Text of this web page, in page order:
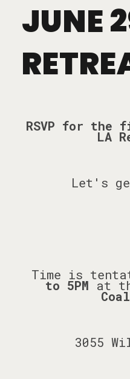
JUNE
RSVP for
LA
Let's
Time is
to 5PM at
3055